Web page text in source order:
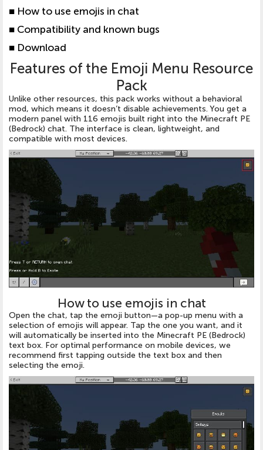
■ How to use emojis in chat
■ Compatibility and known bugs
■ Download
Features of the Emoji Menu Resource
Pack
Unlike other resources, this pack works without a behavioral
mod, which means it doesn’t disable achievements. You get a
modern panel with 116 emojis built right into the Minecraft PE
(Bedrock) chat. The interface is clean, lightweight, and
compatible with most devices.
How to use emojis in chat
Open the chat, tap the emoji button—a pop-up menu with a
selection of emojis will appear. Tap the one you want, and it
will automatically be inserted into the Minecraft PE (Bedrock)
text box. For optimal performance on mobile devices, we
recommend first tapping outside the text box and then
selecting the emoji.